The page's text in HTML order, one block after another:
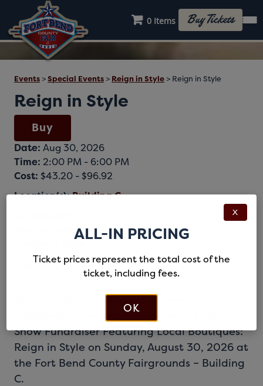
0 Items Buy Tickets
Events >Special Events > Reign in Style > Reign in Style
Reign in Style
Buy
Date:Aug 30, 2026
Time: 2:00 PM - 6:00 PM
Cost: $43.20 - $96.92
Location(s):Building C
Special Events
The Fort Bend County Fair Queen
Scholarship Committee presents A Fashion
Show Fundraiser Featuring Local Boutiques:
Reign in Style on Sunday, August 30, 2026 at
the Fort Bend County Fairgrounds – Building
C.
X
ALL-IN PRICING
Ticket prices represent the total cost of the
ticket, including fees.
OK